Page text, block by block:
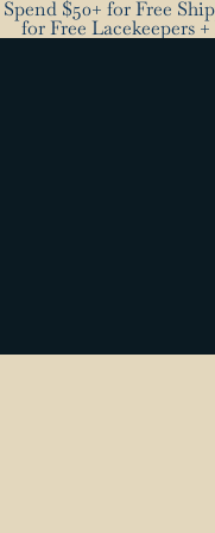
Spend $50+ for Free
for Free Lacekeepers +